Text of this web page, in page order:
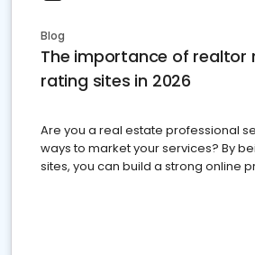
Blog
The importance of realtor
rating sites in 2026
Are you a real estate professional
ways to market your services? By
sites, you can build a strong online